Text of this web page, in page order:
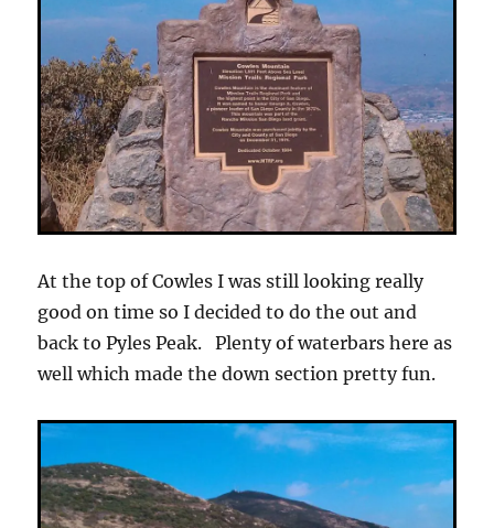
At the top of Cowles I was still looking really
good on time so I decided to do the out and
back to Pyles Peak. Plenty of waterbars here as
well which made the down section pretty fun.